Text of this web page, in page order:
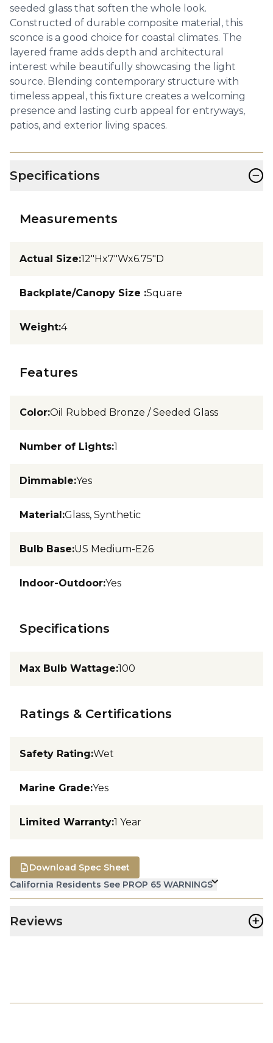
seeded glass that soften the whole look.
Constructed of durable composite material, this
sconce is a good choice for coastal climates. The
layered frame adds depth and architectural
interest while beautifully showcasing the light
source. Blending contemporary structure with
timeless appeal, this fixture creates a welcoming
presence and lasting curb appeal for entryways,
patios, and exterior living spaces.
Specifications −
Measurements
Actual Size:12"Hx7"Wx6.75"D
Backplate/Canopy Size :Square
Weight:4
Features
Color:Oil Rubbed Bronze / Seeded Glass
Number of Lights:1
Dimmable:Yes
Material:Glass, Synthetic
Bulb Base:US Medium-E26
Indoor-Outdoor:Yes
Specifications
Max Bulb Wattage:100
Ratings & Certifications
Safety Rating:Wet
Marine Grade:Yes
Limited Warranty:1 Year
California Residents See PROP 65 WARNINGS
Download Spec Sheet
Reviews +